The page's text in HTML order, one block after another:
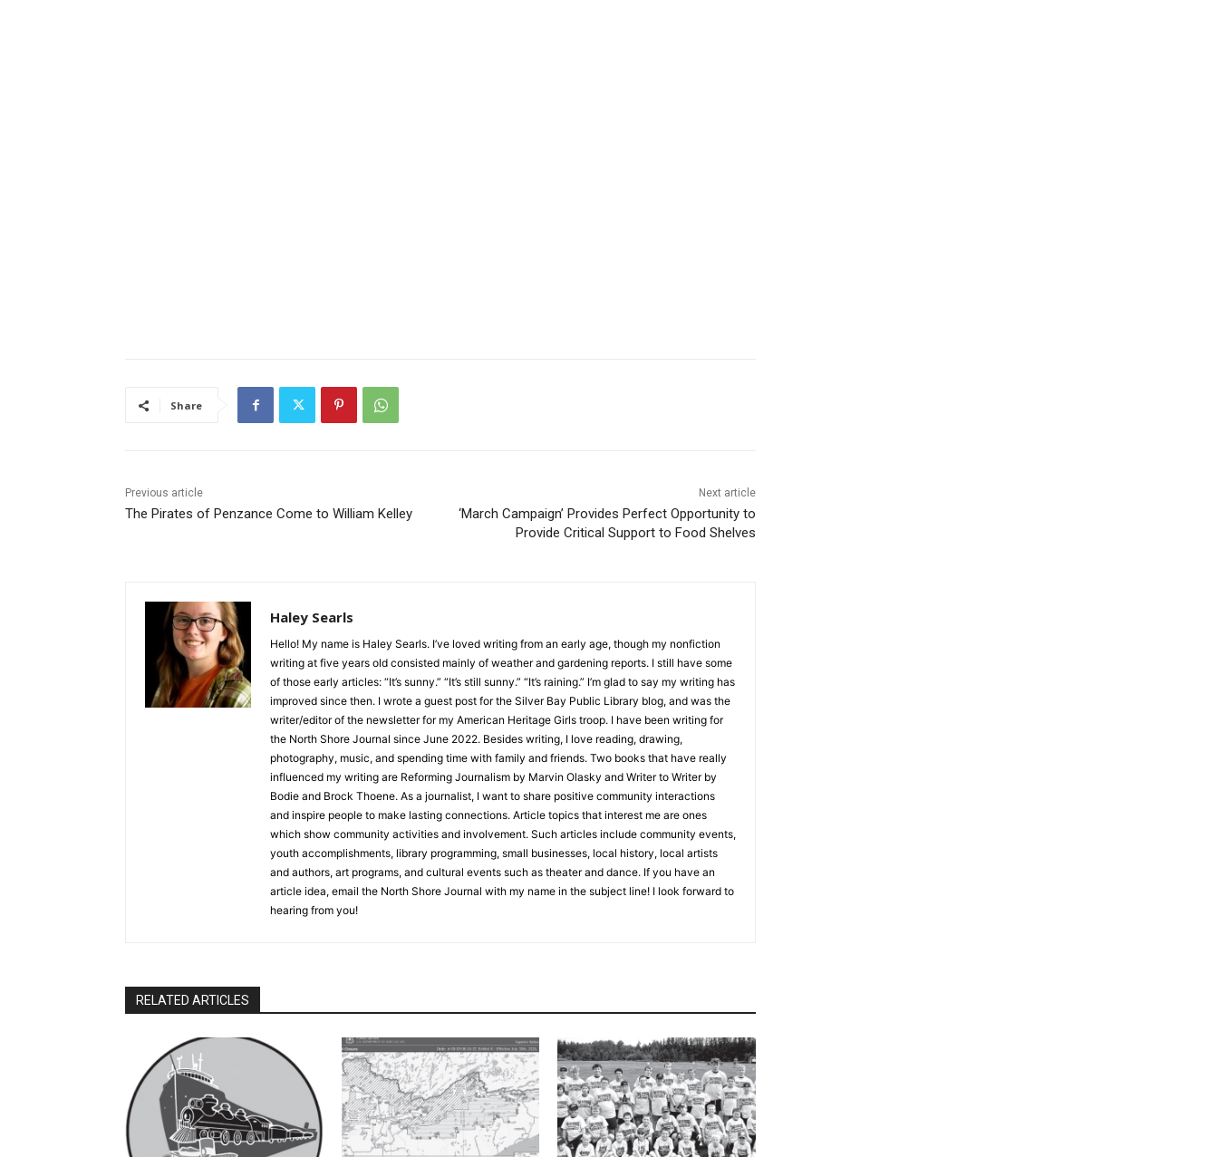
Share
Previous article
The Pirates of Penzance Come to William Kelley
Next article
‘March Campaign’ Provides Perfect Opportunity to
Provide Critical Support to Food Shelves
Haley Searls
Hello! My name is Haley Searls. I’ve loved writing from an early age, though my nonfiction
writing at five years old consisted mainly of weather and gardening reports. I still have some
of those early articles: “It’s sunny.” “It’s still sunny.” “It’s raining.” I’m glad to say my writing has
improved since then. I wrote a guest post for the Silver Bay Public Library blog, and was the
writer/editor of the newsletter for my American Heritage Girls troop. I have been writing for
the North Shore Journal since June 2022. Besides writing, I love reading, drawing,
photography, music, and spending time with family and friends. Two books that have really
influenced my writing are Reforming Journalism by Marvin Olasky and Writer to Writer by
Bodie and Brock Thoene. As a journalist, I want to share positive community interactions
and inspire people to make lasting connections. Article topics that interest me are ones
which show community activities and involvement. Such articles include community events,
youth accomplishments, library programming, small businesses, local history, local artists
and authors, art programs, and cultural events such as theater and dance. If you have an
article idea, email the North Shore Journal with my name in the subject line! I look forward to
hearing from you!
RELATED ARTICLES